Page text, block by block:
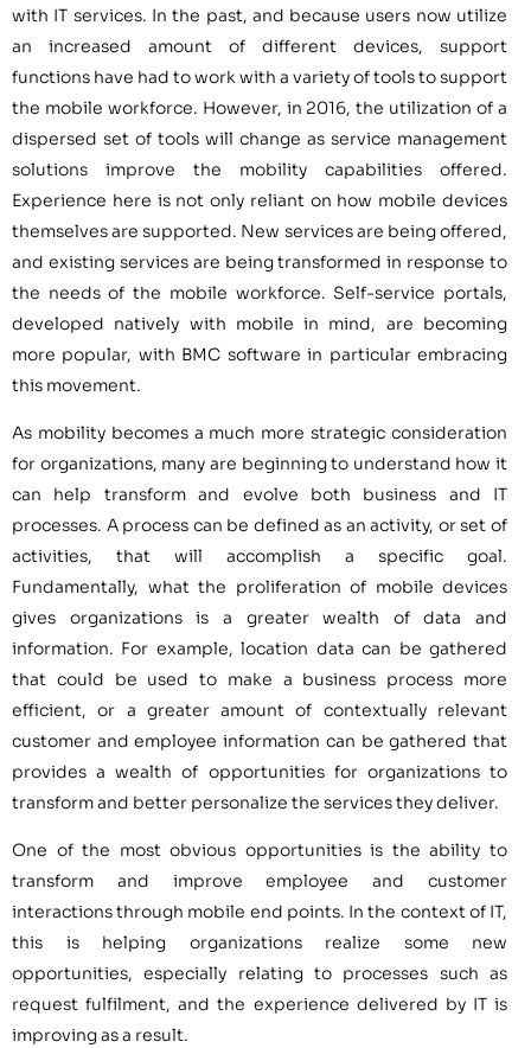
with IT services. In the past, and because users now utilize
an increased amount of different devices, support
functions have had to work with a variety of tools to support
the mobile workforce. However, in 2016, the utilization of a
dispersed set of tools will change as service management
solutions improve the mobility capabilities offered.
Experience here is not only reliant on how mobile devices
themselves are supported. New services are being offered,
and existing services are being transformed in response to
the needs of the mobile workforce. Self-service portals,
developed natively with mobile in mind, are becoming
more popular, with BMC software in particular embracing
this movement.
As mobility becomes a much more strategic consideration
for organizations, many are beginning to understand how it
can help transform and evolve both business and IT
processes. A process can be defined as an activity, or set of
activities, that will accomplish a specific goal.
Fundamentally, what the proliferation of mobile devices
gives organizations is a greater wealth of data and
information. For example, location data can be gathered
that could be used to make a business process more
efficient, or a greater amount of contextually relevant
customer and employee information can be gathered that
provides a wealth of opportunities for organizations to
transform and better personalize the services they deliver.
One of the most obvious opportunities is the ability to
transform and improve employee and customer
interactions through mobile end points. In the context of IT,
this is helping organizations realize some new
opportunities, especially relating to processes such as
request fulfilment, and the experience delivered by IT is
improving as a result.